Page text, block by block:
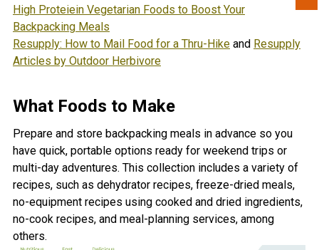
High Proteiein Vegetarian Foods to Boost Your
Backpacking Meals
Resupply: How to Mail Food for a Thru-Hike and Resupply
Articles by Outdoor Herbivore
What Foods to Make
Prepare and store backpacking meals in advance so you
have quick, portable options ready for weekend trips or
multi-day adventures. This collection includes a variety of
recipes, such as dehydrator recipes, freeze-dried meals,
no-equipment recipes using cooked and dried ingredients,
no-cook recipes, and meal-planning services, among
others.